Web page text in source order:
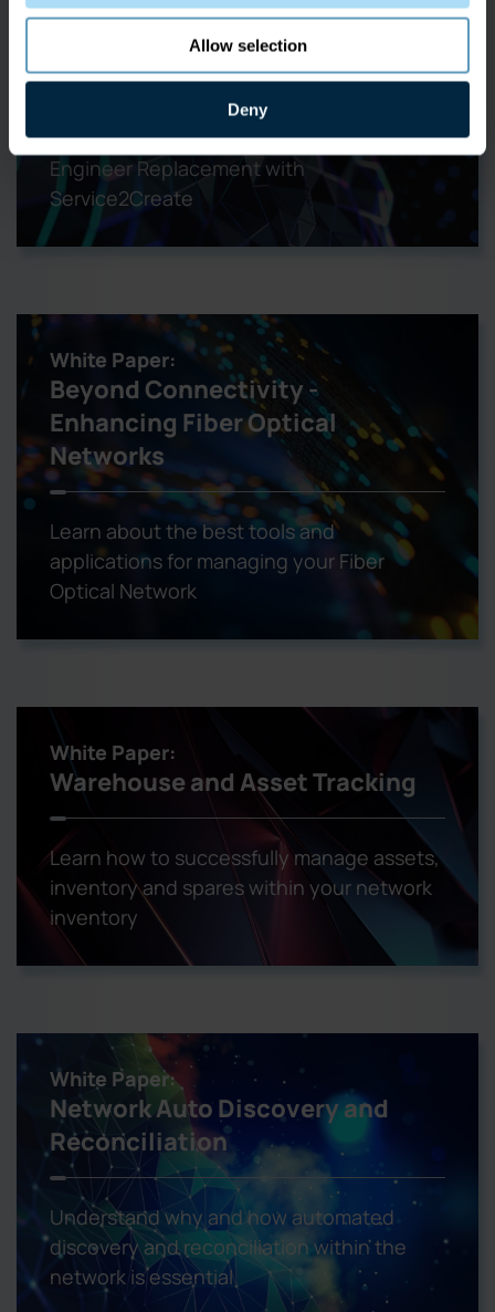
Allow selection
Deny
Ericsson Network Engineer
Replacement
Learn about the best Ericsson Network
Engineer Replacement with
Service2Create
White Paper:
Beyond Connectivity -
Enhancing Fiber Optical
Networks
Learn about the best tools and
applications for managing your Fiber
Optical Network
White Paper:
Warehouse and Asset Tracking
Learn how to successfully manage assets,
inventory and spares within your network
inventory
White Paper:
Network Auto Discovery and
Reconciliation
Understand why and how automated
discovery and reconciliation within the
network is essential